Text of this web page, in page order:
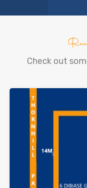
Check out